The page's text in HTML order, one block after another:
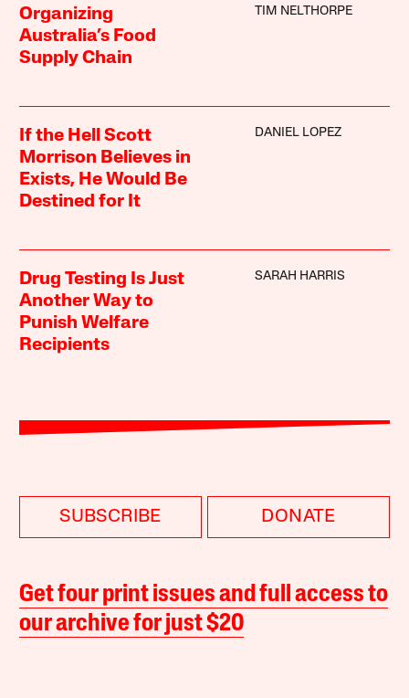
Organizing
Australia’s Food
Supply Chain
TIM NELTHORPE
If the Hell Scott
Morrison Believes in
Exists, He Would Be
Destined for It
DANIEL LOPEZ
Drug Testing Is Just
Another Way to
Punish Welfare
Recipients
SARAH HARRIS
SUBSCRIBE DONATE
Get four print issues and full access to
our archive for just $20